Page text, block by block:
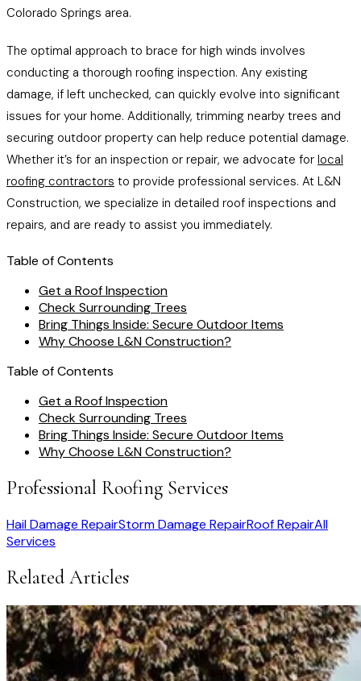
Colorado Springs area.
The optimal approach to brace for high winds involves
conducting a thorough roofing inspection. Any existing
damage, if left unchecked, can quickly evolve into significant
issues for your home. Additionally, trimming nearby trees and
securing outdoor property can help reduce potential damage.
Whether it’s for an inspection or repair, we advocate for local
roofing contractors to provide professional services. At L&N
Construction, we specialize in detailed roof inspections and
repairs, and are ready to assist you immediately.
Table of Contents
Get a Roof Inspection
Check Surrounding Trees
Bring Things Inside: Secure Outdoor Items
Why Choose L&N Construction?
Table of Contents
Get a Roof Inspection
Check Surrounding Trees
Bring Things Inside: Secure Outdoor Items
Why Choose L&N Construction?
Professional Roofing Services
Hail Damage RepairStorm Damage RepairRoof RepairAll
Services
Related Articles